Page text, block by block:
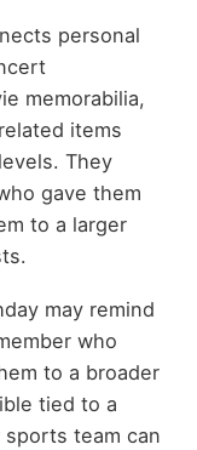
personal
memorabilia,
items
They
gave them
to a larger
may remind
who
to a broader
tied to a
team can